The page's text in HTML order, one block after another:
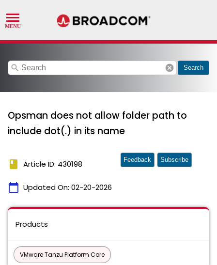
search cancel Search
Opsman does not allow folder path to
include dot(.) in its name
book Article ID: 430198
calendar_today Updated On: 02-20-2026
Feedback Subscribe
Products
VMware Tanzu Platform Core